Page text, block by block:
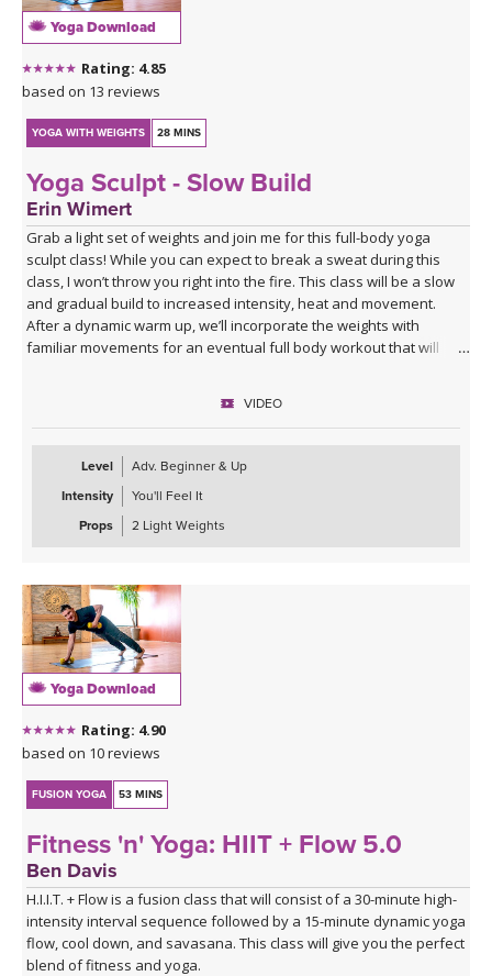
Yoga Download
Rating: 4.85
based on 13 reviews
YOGA WITH WEIGHTS 28 MINS
Yoga Sculpt - Slow Build
Erin Wimert
Grab a light set of weights and join me for this full-body yoga
sculpt class! While you can expect to break a sweat during this
class, I won’t throw you right into the fire. This class will be a slow
and gradual build to increased intensity, heat and movement.
After a dynamic warm up, we’ll incorporate the weights with
familiar movements for an eventual full body workout that will
VIDEO
Level
Adv. Beginner & Up
Intensity
You'll Feel It
Props
2 Light Weights
Yoga Download
Rating: 4.90
based on 10 reviews
FUSION YOGA 53 MINS
Fitness 'n' Yoga: HIIT + Flow 5.0
Ben Davis
H.I.I.T. + Flow is a fusion class that will consist of a 30-minute high-
intensity interval sequence followed by a 15-minute dynamic yoga
flow, cool down, and savasana. This class will give you the perfect
blend of fitness and yoga.